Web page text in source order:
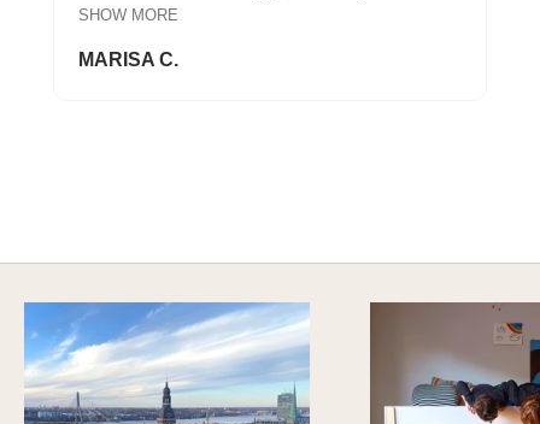
SHOW MORE
MARISA C.